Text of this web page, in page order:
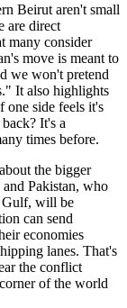
Beirut aren't small
are direct
many consider
move is meant to
we won't pretend
It also highlights
one side feels it's
It's a
times before.
the bigger
Pakistan, who
Gulf, will be
can send
economies
lanes. That's
the conflict
of the world